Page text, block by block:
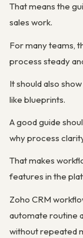
That means the
sales work.
For many teams,
process steady
It should also
like blueprints.
A good guide
why process
That makes
features in the
Zoho CRM
automate routine
without repeated